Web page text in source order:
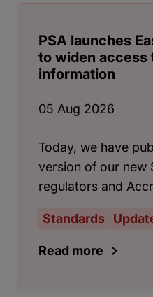
PSA launches
to widen access
information
05 Aug 2026
Today, we have
version of our new
regulators and
Standards
Read more